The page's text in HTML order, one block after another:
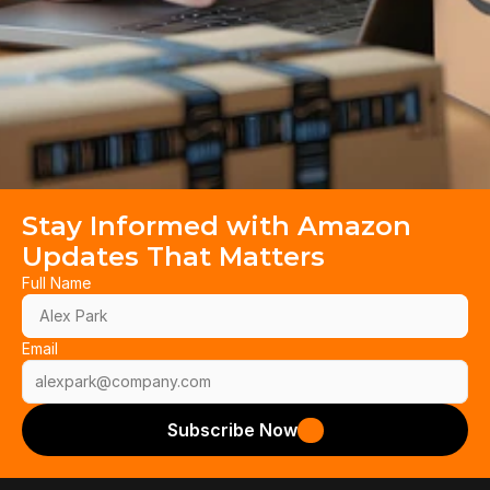
Stay Informed with Amazon
Updates That Matters
Full Name
Email
Subscribe Now